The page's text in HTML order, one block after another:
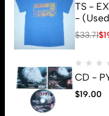
TS -
-
$33.71$
CD -
$19.00